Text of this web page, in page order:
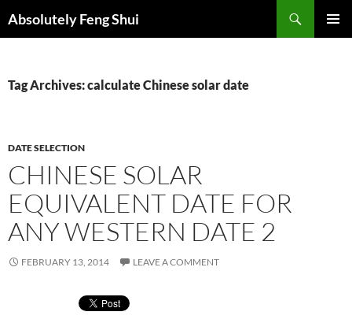
toAbsolutely Feng Shui
Tag Archives: calculate Chinese solar date
DATE SELECTION
CHINESE SOLAR
EQUIVALENT DATE FOR
ANY WESTERN DATE 2
FEBRUARY 13, 2014 LEAVE A COMMENT